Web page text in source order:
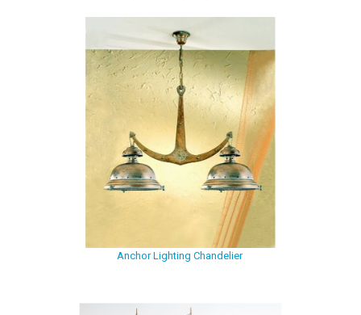
Anchor Lighting Chandelier